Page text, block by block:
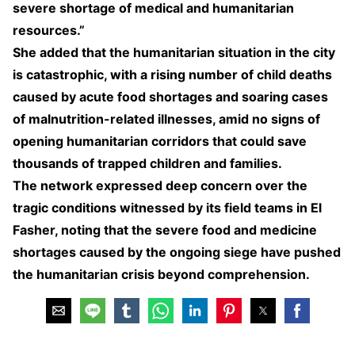
severe shortage of medical and humanitarian
resources.”
She added that the humanitarian situation in the city
is catastrophic, with a rising number of child deaths
caused by acute food shortages and soaring cases
of malnutrition-related illnesses, amid no signs of
opening humanitarian corridors that could save
thousands of trapped children and families.
The network expressed deep concern over the
tragic conditions witnessed by its field teams in El
Fasher, noting that the severe food and medicine
shortages caused by the ongoing siege have pushed
the humanitarian crisis beyond comprehension.